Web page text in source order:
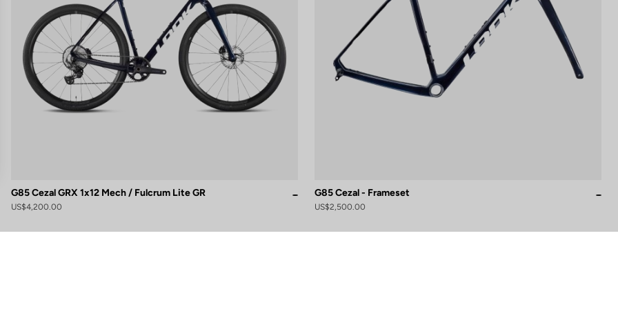
G85 Cezal GRX 1x12 Mech / Fulcrum Lite GR
US$4,200.00
G85 Cezal - Frameset
US$2,500.00
ensuring compliance with regulations. Customize your preferences to control how your information is handled.